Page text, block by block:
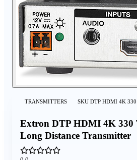
TRANSMITTERS SKU DTP HDMI 4K
Extron DTP HDMI 4K
Long Distance Transmitter